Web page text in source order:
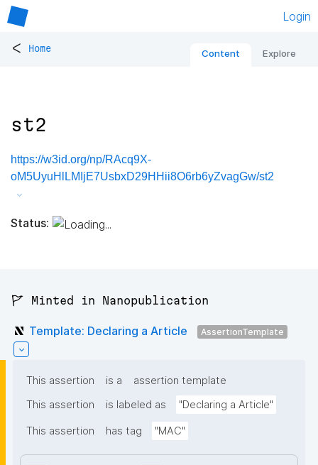
Login
< Home Content Explore
st2
https://w3id.org/np/RAcq9X-
oM5UyuHlLMIjE7UsbxD29HHii8O6rb6yZvagGw/st2
Status:
🚩 Minted in Nanopublication
Template: Declaring a Article AssertionTemplate
This assertion is a
assertion template
This assertion
is labeled as "Declaring a Article"
This assertion has tag "MAC"